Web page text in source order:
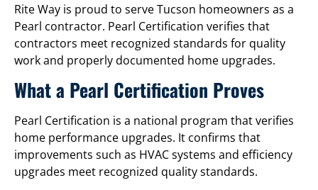
Rite Way is proud to serve Tucson homeowners as a
Pearl contractor. Pearl Certification verifies that
contractors meet recognized standards for quality
work and properly documented home upgrades.
What a Pearl Certification Proves
Pearl Certification is a national program that verifies
home performance upgrades. It confirms that
improvements such as HVAC systems and efficiency
upgrades meet recognized quality standards.